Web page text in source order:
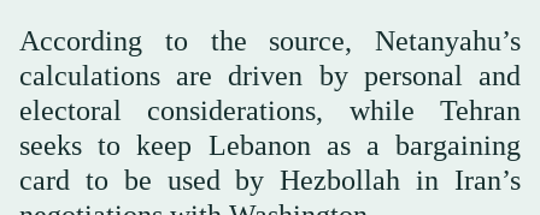
According to the source, Netanyahu’s
calculations are driven by personal and
electoral considerations, while Tehran
seeks to keep Lebanon as a bargaining
card to be used by Hezbollah in Iran’s